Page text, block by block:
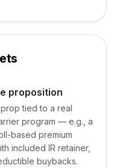
proposition
tied to a real
program — e.g., a
based premium
included IR retainer,
buybacks.